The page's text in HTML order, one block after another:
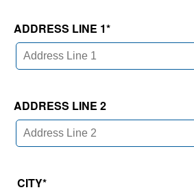
ADDRESS LINE 1*
ADDRESS LINE 2
CITY*